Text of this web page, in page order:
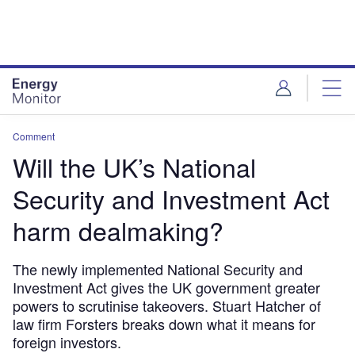
Comment
Will the UK’s National
Security and Investment Act
harm dealmaking?
The newly implemented National Security and
Investment Act gives the UK government greater
powers to scrutinise takeovers. Stuart Hatcher of
law firm Forsters breaks down what it means for
foreign investors.